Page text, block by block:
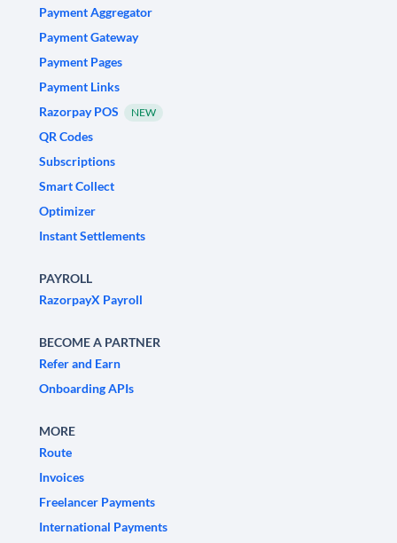
Payment Aggregator
Payment Gateway
Payment Pages
Payment Links
Razorpay POS
NEW
QR Codes
Subscriptions
Smart Collect
Optimizer
Instant Settlements
PAYROLL
RazorpayX Payroll
BECOME A PARTNER
Refer and Earn
Onboarding APIs
MORE
Route
Invoices
Freelancer Payments
International Payments